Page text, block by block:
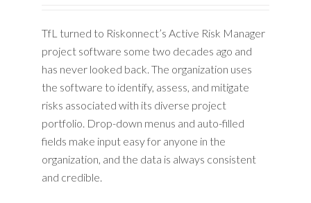
TfL turned to Riskonnect’s Active Risk Manager
project software some two decades ago and
has never looked back. The organization uses
the software to identify, assess, and mitigate
risks associated with its diverse project
portfolio. Drop-down menus and auto-filled
fields make input easy for anyone in the
organization, and the data is always consistent
and credible.